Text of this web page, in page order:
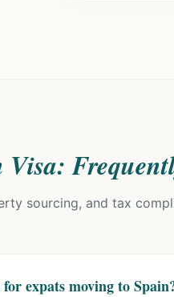
sourcing, and tax
expats moving to